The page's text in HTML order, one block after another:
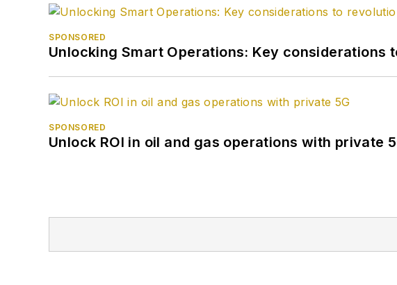
SPONSORED
Unlocking Smart Operations: Key
SPONSORED
Unlock ROI in oil and gas operations with private